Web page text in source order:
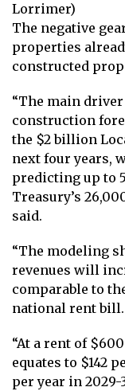
Lorrimer)
The negative
properties
constructed
“The main
construction
the $2 billion
next four years,
predicting up to
Treasury’s
said.
“The modeling
revenues will
comparable to
national rent bill.
“At a rent of
equates to $142
per year in 2029-